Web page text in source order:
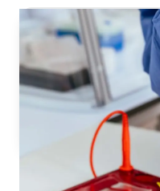
Variety of Species
We can detect all 18 UK
worldwide using a